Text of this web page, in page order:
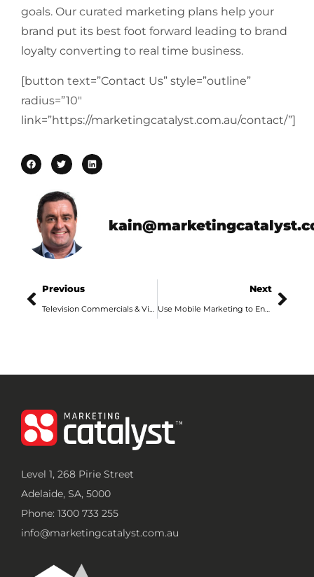
goals. Our curated marketing plans help your
brand put its best foot forward leading to brand
loyalty converting to real time business.
[button text=”Contact Us” style=”outline”
radius=”10″
link=”https://marketingcatalyst.com.au/contact/”]
Previous
Television Commercials & Video Production in Adelaide
Next
Use Mobile Marketing to Engage Adelaide Consumers
Level 1, 268 Pirie Street
Adelaide, SA, 5000
Phone: 1300 733 255
info@marketingcatalyst.com.au